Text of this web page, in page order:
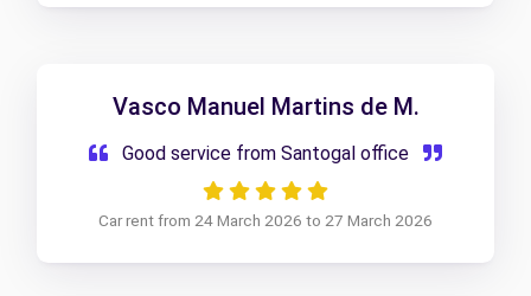
Vasco Manuel Martins de M.
Good service from Santogal office
Car rent from 24 March 2026 to 27 March 2026